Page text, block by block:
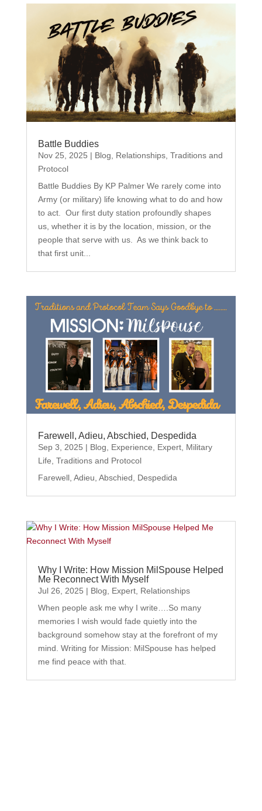
Battle Buddies
Nov 25, 2025 | Blog Relationships, Traditions and
Protocol
Battle Buddies By KP Palmer We rarely come into
Army (or military) life knowing what to do and how
to act. Our first duty station profoundly shapes
us, whether it is by the location, mission, or the
people that serve with us. As we think back to
that first unit...
Farewell, Adieu, Abschied, Despedida
Sep 3, 2025 | Blog, Experience, Expert, Military
Life, Traditions and Protocol
Farewell, Adieu, Abschied, Despedida
Why I Write: How Mission MilSpouse Helped
Me Reconnect With Myself
Jul 26, 2025 | Blog Expert, Relationships
When people ask me why I write….So many
memories I wish would fade quietly into the
background somehow stay at the forefront of my
mind. Writing for Mission: MilSpouse has helped
me find peace with that.